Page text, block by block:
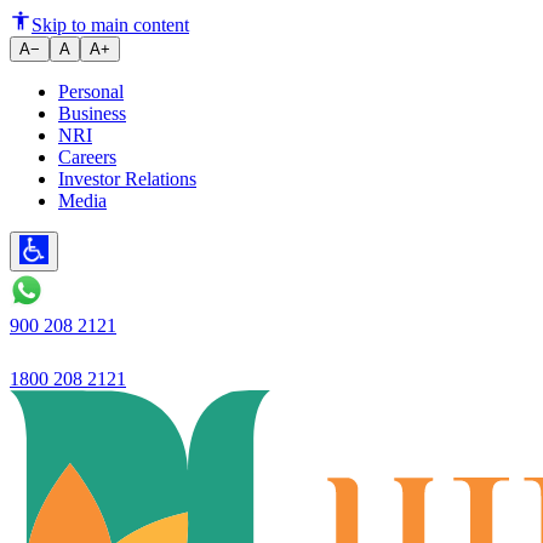
Ujjivan Small Finance Bank
Skip to main content
A− A A+
Personal
Business
NRI
Careers
Investor Relations
Media
900 208 2121
1800 208 2121